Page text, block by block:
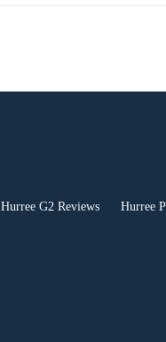
Hurree G2 Reviews Hurree